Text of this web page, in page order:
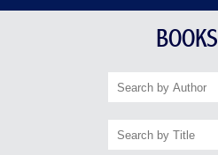
BOOKS